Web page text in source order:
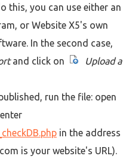
this, you can use either an
or Website X5's own
In the second case,
and click on
Upload a
run the file: open
in the address
is your website's URL).